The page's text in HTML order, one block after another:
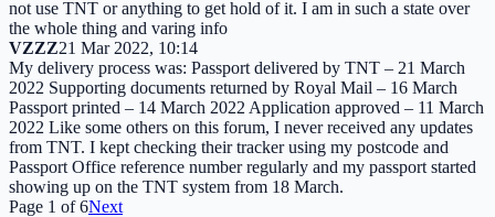
not use TNT or anything to get hold of it. I am in such a state over
the whole thing and varing info
VZZZ21 Mar 2022, 10:14
My delivery process was: Passport delivered by TNT – 21 March
2022 Supporting documents returned by Royal Mail – 16 March
Passport printed – 14 March 2022 Application approved – 11 March
2022 Like some others on this forum, I never received any updates
from TNT. I kept checking their tracker using my postcode and
Passport Office reference number regularly and my passport started
showing up on the TNT system from 18 March.
Page 1 of6Next